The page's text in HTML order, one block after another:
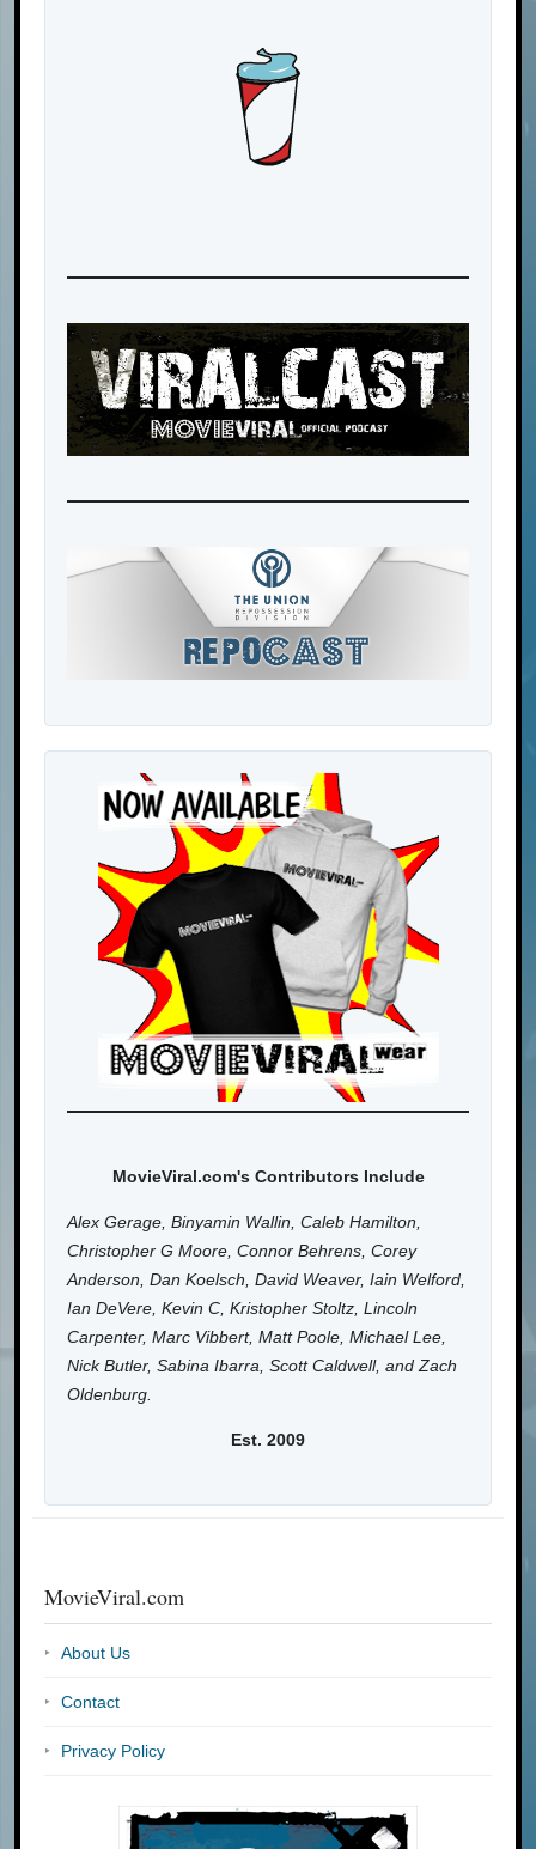
MovieViral.com's Contributors Include
Alex Gerage, Binyamin Wallin, Caleb Hamilton,
Christopher G Moore, Connor Behrens, Corey
Anderson, Dan Koelsch, David Weaver, Iain Welford,
Ian DeVere, Kevin C, Kristopher Stoltz, Lincoln
Carpenter, Marc Vibbert, Matt Poole, Michael Lee,
Nick Butler, Sabina Ibarra, Scott Caldwell, and Zach
Oldenburg.
Est. 2009
MovieViral.com
About Us
Contact
Privacy Policy